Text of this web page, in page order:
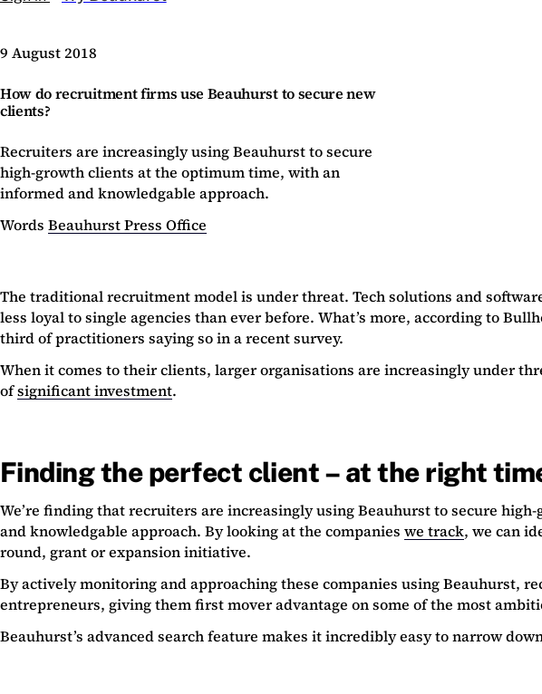
9 August 2018
How do recruitment firms use Beauhurst to secure new
clients?
Recruiters are increasingly using Beauhurst to secure
high-growth clients at the optimum time, with an
informed and knowledgable approach.
Words Beauhurst Press Office
The traditional recruitment model is under threat. Tech solutions and
less loyal to single agencies than ever before. What’s more, according to
third of practitioners saying so in a recent survey.
When it comes to their clients, larger organisations are increasingly under
ofsignificant investment.
Finding the perfect client – at the right
We’re finding that recruiters are increasingly using Beauhurst to secure
and knowledgable approach. By looking at the companies we track, we can
round, grant or expansion initiative.
By actively monitoring and approaching these companies using Beauhurst,
entrepreneurs, giving them first mover advantage on some of the most
Beauhurst’s advanced search feature makes it incredibly easy to narrow